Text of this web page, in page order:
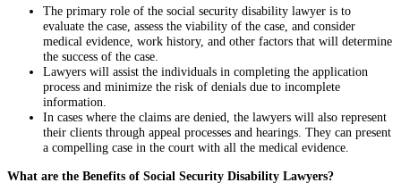
The primary role of the social security disability lawyer is to
evaluate the case, assess the viability of the case, and consider
medical evidence, work history, and other factors that will determine
the success of the case.
Lawyers will assist the individuals in completing the application
process and minimize the risk of denials due to incomplete
information.
In cases where the claims are denied, the lawyers will also represent
their clients through appeal processes and hearings. They can present
a compelling case in the court with all the medical evidence.
What are the Benefits of Social Security Disability Lawyers?